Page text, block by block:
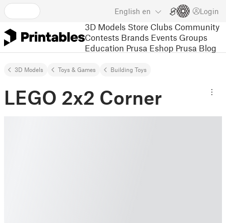
English en Login
3D Models Store Clubs Community
Contests Brands Events Groups
Education Prusa Eshop Prusa Blog
3D Models Toys & Games Building Toys
LEGO 2x2 Corner